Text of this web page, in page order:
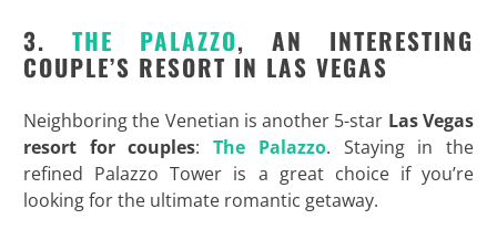
3. THE PALAZZO, AN INTERESTING
COUPLE’S RESORT IN LAS VEGAS
Neighboring the Venetian is another 5-star Las Vegas
resort for couples:The Palazzo. Staying in the
refined Palazzo Tower is a great choice if you’re
looking for the ultimate romantic getaway.